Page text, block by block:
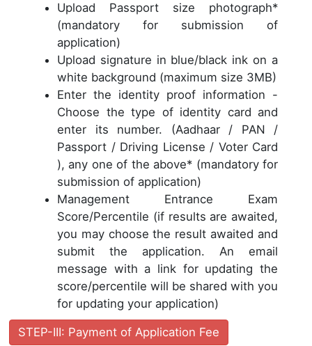
Upload Passport size photograph*
(mandatory for submission of
application)
Upload signature in blue/black ink on a
white background (maximum size 3MB)
Enter the identity proof information -
Choose the type of identity card and
enter its number. (Aadhaar / PAN /
Passport / Driving License / Voter Card
), any one of the above* (mandatory for
submission of application)
Management Entrance Exam
Score/Percentile (if results are awaited,
you may choose the result awaited and
submit the application. An email
message with a link for updating the
score/percentile will be shared with you
for updating your application)
STEP-III: Payment of Application Fee